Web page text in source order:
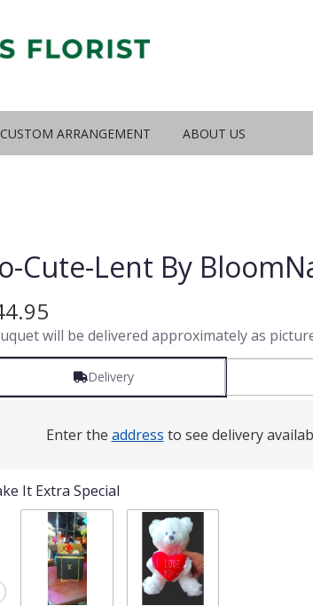
CUSTOM ARRANGEMENT ABOUT US
Cute-Lent By
will be delivered approximately as
Delivery
Enter the address to see delivery
It Extra Special